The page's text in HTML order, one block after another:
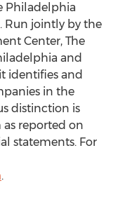
Philadelphia
Run jointly by the
Center, The
and
identifies and
in the
distinction is
as reported on
statements. For
.